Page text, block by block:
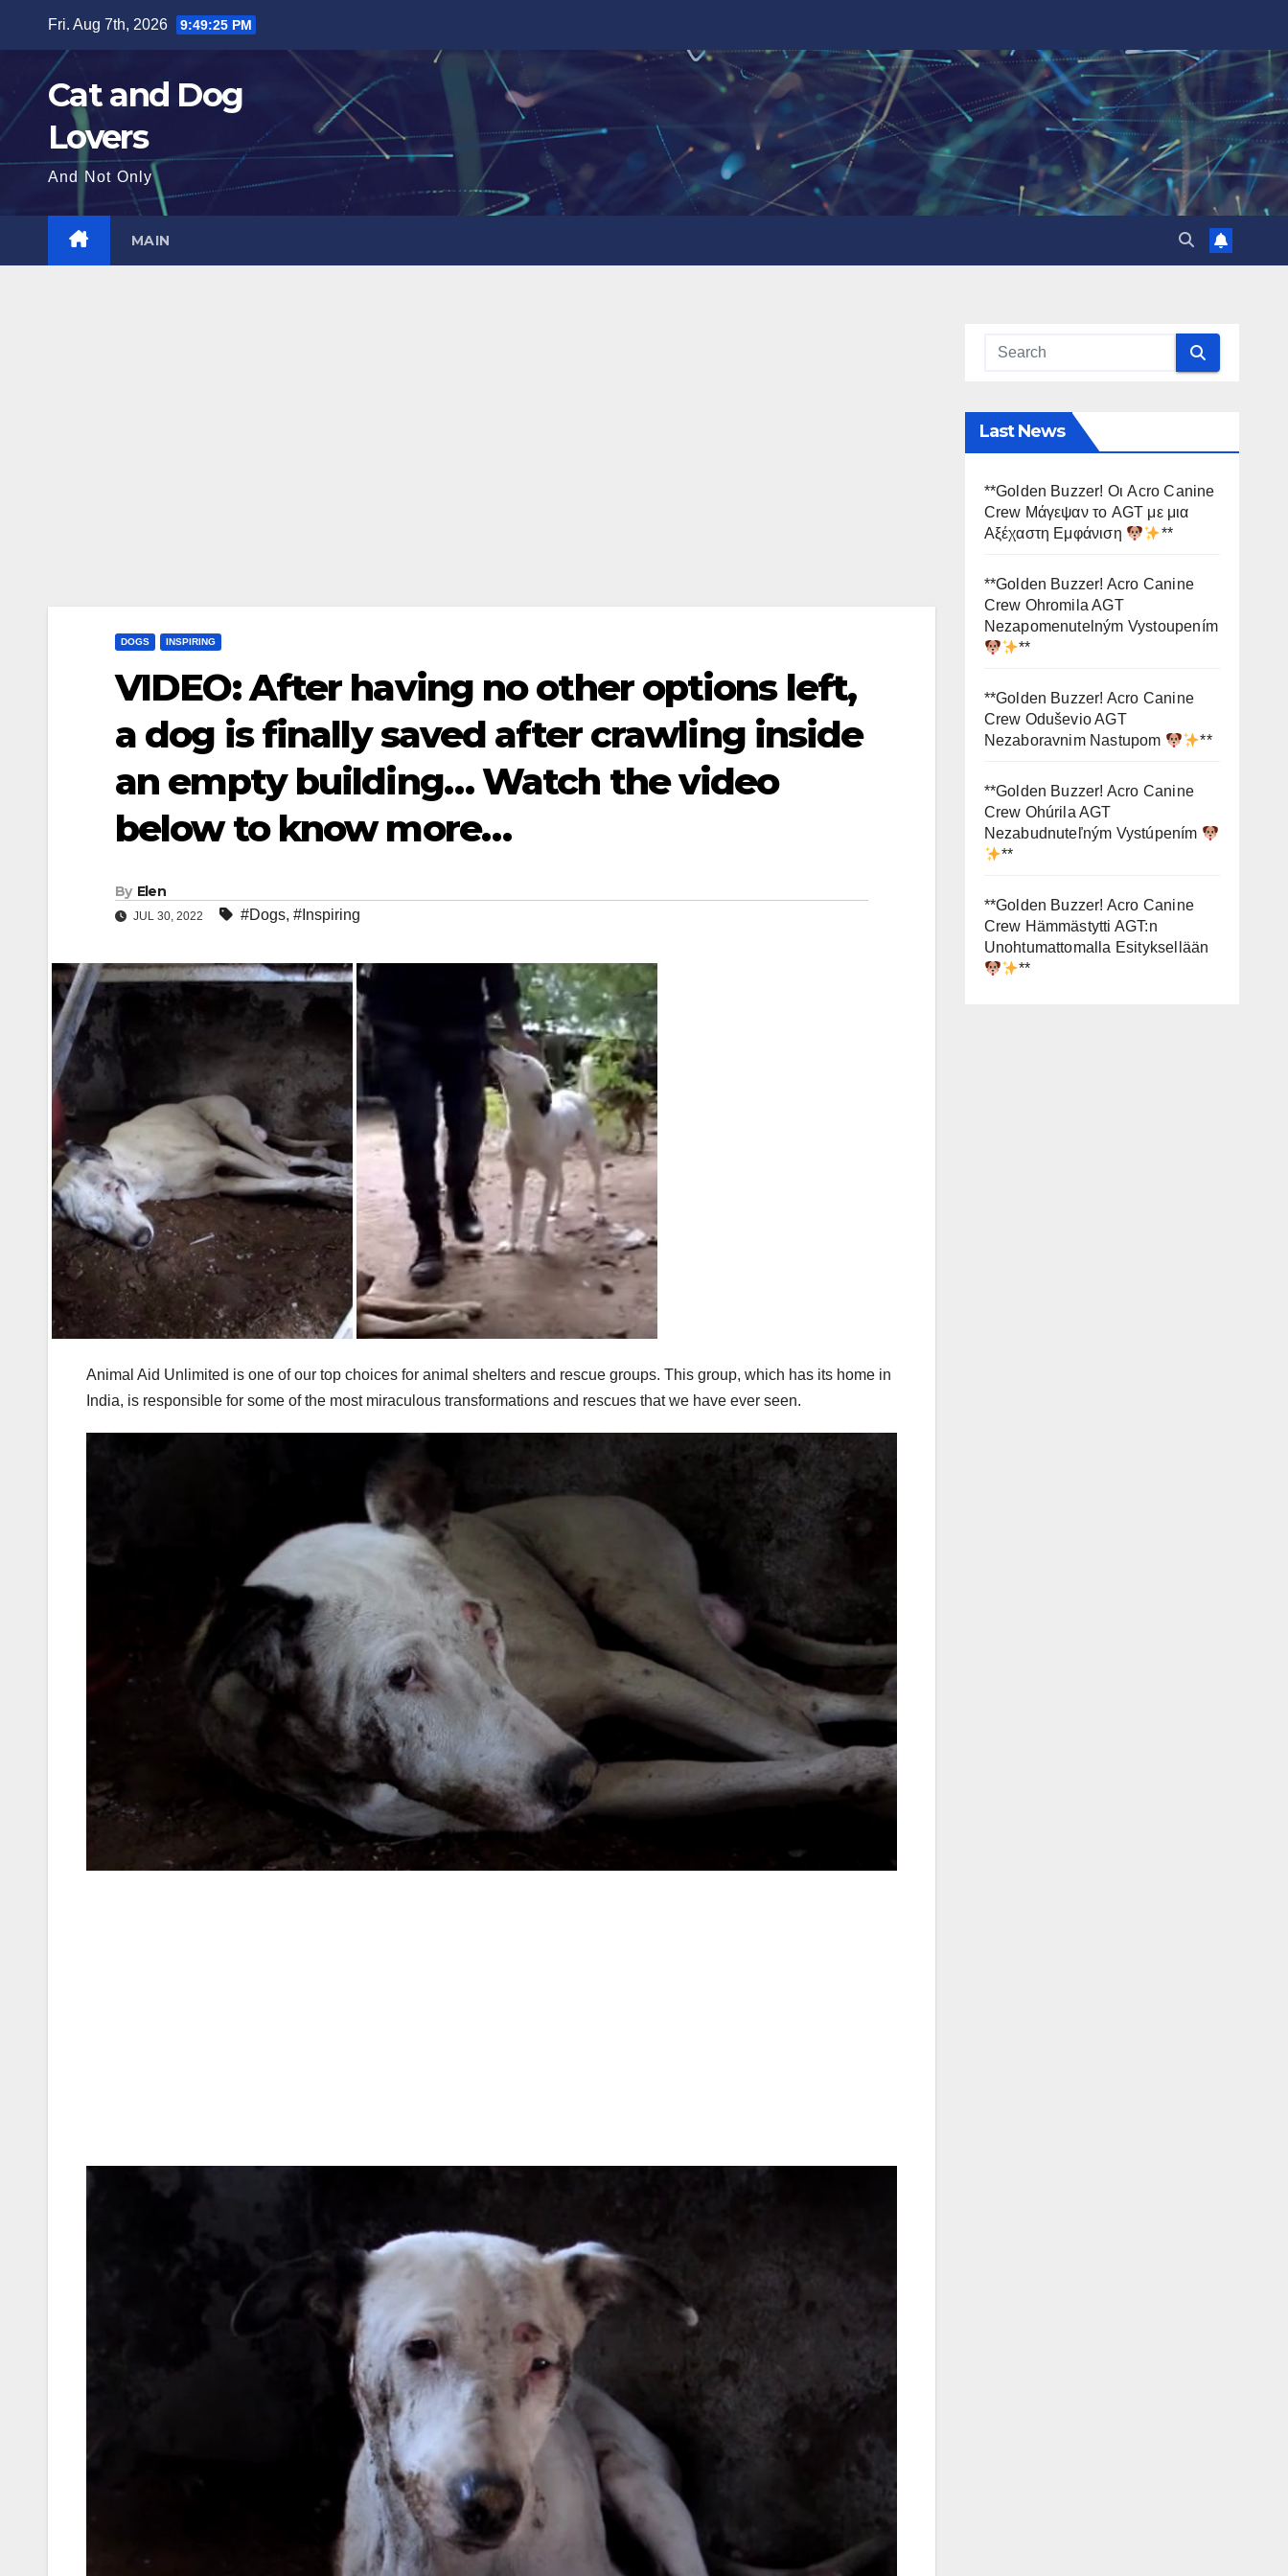
content
Fri. Aug 7th, 2026 9:49:27 PM
Cat and Dog
Lovers
And Not Only
MAIN
DOGS INSPIRING
VIDEO: After having no other options left,
a dog is finally saved after crawling inside
an empty building… Watch the video
below to know more…
By Elen
JUL 30, 2022 #Dogs, #Inspiring
Animal Aid Unlimited is one of our top choices for animal shelters and rescue groups. This group, which has its home in
India, is responsible for some of the most miraculous transformations and rescues that we have ever seen.
Last News
**Golden Buzzer! Οι Acro Canine
Crew Μάγεψαν το AGT με μια
Αξέχαστη Εμφάνιση
**
**Golden Buzzer! Acro Canine
Crew Ohromila AGT
Nezapomenutelným Vystoupením
**
**Golden Buzzer! Acro Canine
Crew Oduševio AGT
Nezaboravnim Nastupom
**
**Golden Buzzer! Acro Canine
Crew Ohúrila AGT
Nezabudnuteľným Vystúpením
**
**Golden Buzzer! Acro Canine
Crew Hämmästytti AGT:n
Unohtumattomalla Esityksellään
**